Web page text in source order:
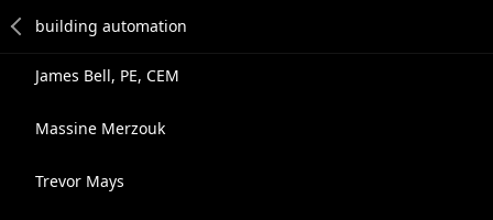
James Bell, PE, CEM
Massine Merzouk
Trevor Mays